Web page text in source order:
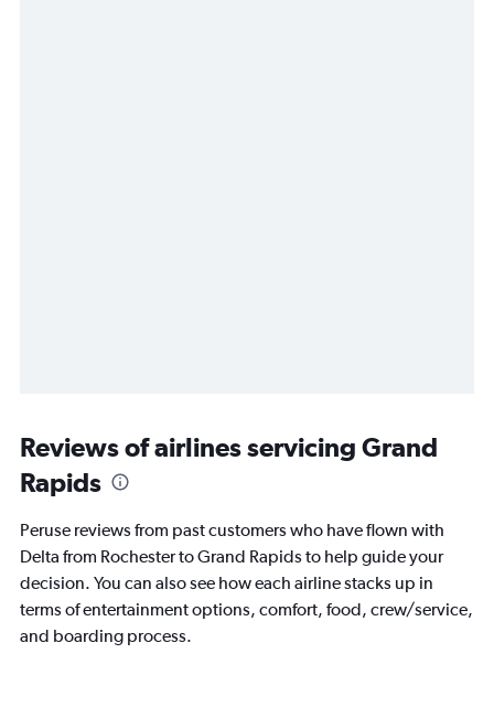
Reviews of airlines servicing Grand
Rapids
Peruse reviews from past customers who have flown with
Delta from Rochester to Grand Rapids to help guide your
decision. You can also see how each airline stacks up in
terms of entertainment options, comfort, food, crew/service,
and boarding process.